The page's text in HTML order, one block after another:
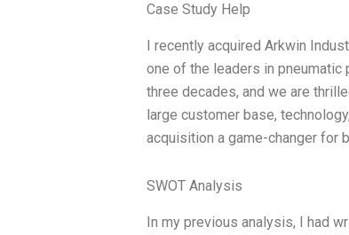
Case Study Help
I recently acquired Arkwin
one of the leaders in pneumatic
three decades, and we are
large customer base,
acquisition a game-changer for
SWOT Analysis
In my previous analysis, I had